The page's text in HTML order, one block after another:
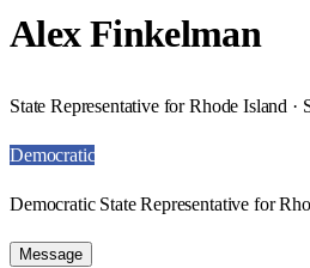
Alex Finkelman
State Representative for Rhode Island ·
Democratic
Democratic State Representative for
Message